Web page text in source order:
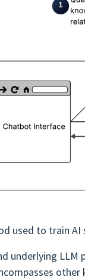
used to train
underlying